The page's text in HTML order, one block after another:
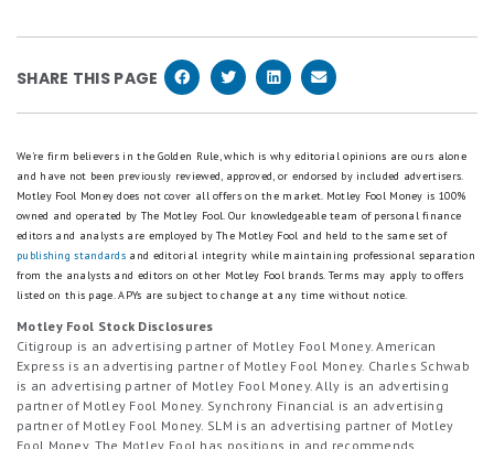
wearable Pay Ring, and its competitive interest
rates across savings, checking, and CDs. While it
lacks budgeting tools, it’s great for savers who
SHARE THIS PAGE
We're firm believers in the Golden Rule, which is why editorial opinions are ours alone
and have not been previously reviewed, approved, or endorsed by included advertisers.
Motley Fool Money does not cover all offers on the market. Motley Fool Money is 100%
owned and operated by The Motley Fool. Our knowledgeable team of personal finance
editors and analysts are employed by The Motley Fool and held to the same set of
publishing standards and editorial integrity while maintaining professional separation
from the analysts and editors on other Motley Fool brands. Terms may apply to offers
listed on this page.APYs are subject to change at any time without notice.
Motley Fool Stock Disclosures
Citigroup is an advertising partner of Motley Fool Money. American
Express is an advertising partner of Motley Fool Money. Charles Schwab
is an advertising partner of Motley Fool Money. Ally is an advertising
partner of Motley Fool Money. Synchrony Financial is an advertising
partner of Motley Fool Money. SLM is an advertising partner of Motley
Fool Money. The Motley Fool has positions in and recommends